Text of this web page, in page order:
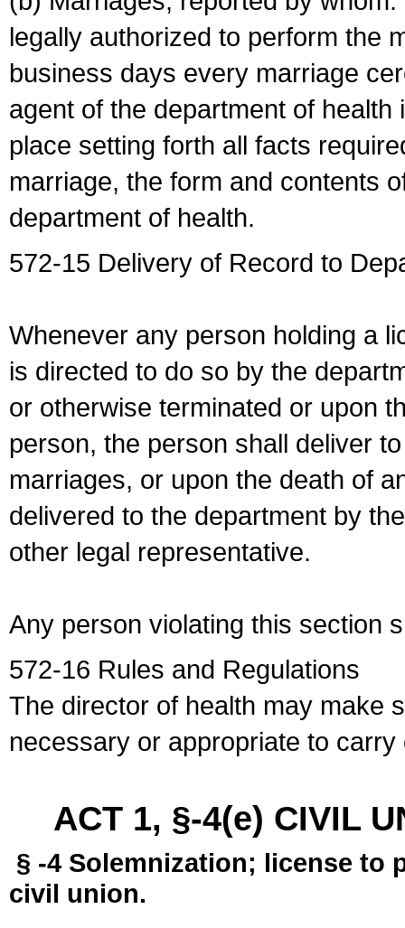
legally authorized to perform the
business days every marriage
agent of the department of
place setting forth all facts
marriage, the form and contents
department of health.
572-15 Delivery of Record to
Whenever any person holding a
is directed to do so by the
or otherwise terminated or upon
person, the person shall deliver
marriages, or upon the death of
delivered to the department by
other legal representative.
Any person violating this section
572-16 Rules and Regulations
The director of health may make
necessary or appropriate to
ACT 1, §-4(e) CIVIL
§ -4 Solemnization; license to
civil union.